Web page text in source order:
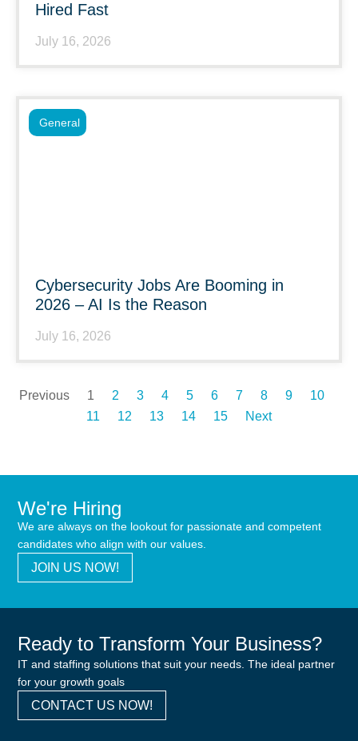
Hired Fast
July 16, 2026
Cybersecurity Jobs Are Booming in
2026 – AI Is the Reason
July 16, 2026
General
Previous 1 2 3 4 5 6 7 8 9
10
11
12 13 14 15 Next
We're Hiring
We are always on the lookout for passionate and competent
candidates who align with our values.
JOIN US NOW!
Ready to Transform Your Business?
IT and staffing solutions that suit your needs. The ideal partner
for your growth goals
CONTACT US NOW!